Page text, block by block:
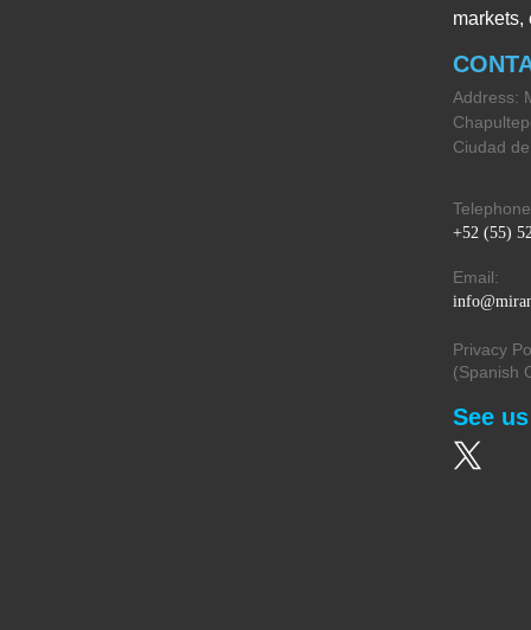
markets,
Address:
Ciudad
+52 (55)
Email:
Privacy
(Spanish
See